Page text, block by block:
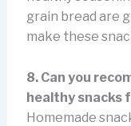
grain bread are
make these
8. Can you
healthy snacks
Homemade